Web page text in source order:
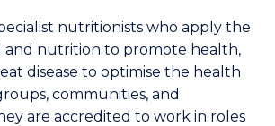
nutritionists who apply the
and nutrition to promote health,
disease to optimise the health
communities, and
are accredited to work in roles